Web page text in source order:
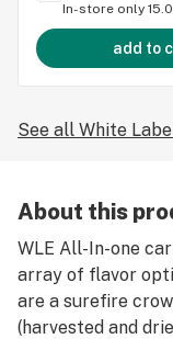
In-store only
add to
See all White
About this
WLE All-In-one
array of flavor
are a surefire
(harvested and